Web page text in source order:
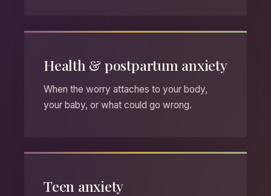
Health & postpartum anxiety
When the worry attaches to your body,
your baby, or what could go wrong.
Teen anxiety